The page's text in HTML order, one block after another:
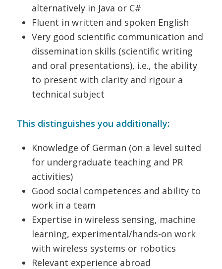
alternatively in Java or C#
Fluent in written and spoken English
Very good scientific communication and
dissemination skills (scientific writing
and oral presentations), i.e., the ability
to present with clarity and rigour a
technical subject
This distinguishes you additionally:
Knowledge of German (on a level suited
for undergraduate teaching and PR
activities)
Good social competences and ability to
work in a team
Expertise in wireless sensing, machine
learning, experimental/hands-on work
with wireless systems or robotics
Relevant experience abroad